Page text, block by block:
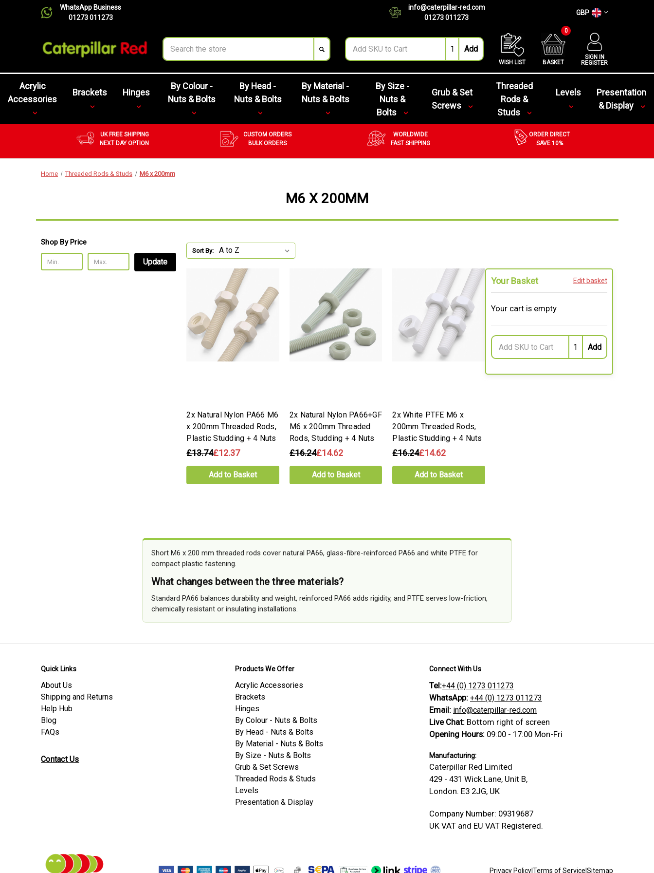
WhatsApp Business
01273 011273
info@caterpillar-red.com
01273 011273
GBP
Search
WISH LIST BASKET
0
SIGN IN
REGISTER
Acrylic
Accessories
Brackets Hinges
By Colour -
Nuts & Bolts
By Head -
Nuts & Bolts
By Material -
Nuts & Bolts
By Size -
Nuts &
Bolts
Grub & Set
Screws
Threaded
Rods &
Studs
Levels
Presentation
& Display
UK FREE SHIPPING
NEXT DAY OPTION
CUSTOM ORDERS
BULK ORDERS
WORLDWIDE
FAST SHIPPING
ORDER DIRECT
SAVE 10%
Home Threaded Rods & Studs M6 x 200mm
M6 X 200MM
Shop By Price
Update
Sort By:
2x Natural Nylon PA66 M6
x 200mm Threaded Rods,
Plastic Studding + 4 Nuts
£13.74£12.37
Add to Basket
2x Natural Nylon PA66+GF
M6 x 200mm Threaded
Rods, Studding + 4 Nuts
£16.24£14.62
Add to Basket
2x White PTFE M6 x
200mm Threaded Rods,
Plastic Studding + 4 Nuts
£16.24£14.62
Add to Basket
Your Basket Edit basket
Your cart is empty
Short M6 x 200 mm threaded rods cover natural PA66, glass-fibre-reinforced PA66 and white PTFE for
compact plastic fastening.
What changes between the three materials?
Standard PA66 balances durability and weight, reinforced PA66 adds rigidity, and PTFE serves low-friction,
chemically resistant or insulating installations.
Quick Links
About Us
Shipping and Returns
Help Hub
Blog
FAQs
Contact Us
Products We Offer
Acrylic Accessories
Brackets
Hinges
By Colour - Nuts & Bolts
By Head - Nuts & Bolts
By Material - Nuts & Bolts
By Size - Nuts & Bolts
Grub & Set Screws
Threaded Rods & Studs
Levels
Presentation & Display
Connect With Us
Tel:+44 (0) 1273 011273
WhatsApp: +44 (0) 1273 011273
Email: info@caterpillar-red.com
Live Chat: Bottom right of screen
Opening Hours: 09:00 - 17:00 Mon-Fri
Manufacturing:
Caterpillar Red Limited
429 - 431 Wick Lane, Unit B,
London. E3 2JG, UK
Company Number: 09319687
UK VAT and EU VAT Registered.
Privacy Policy|Terms of Service|Sitemap